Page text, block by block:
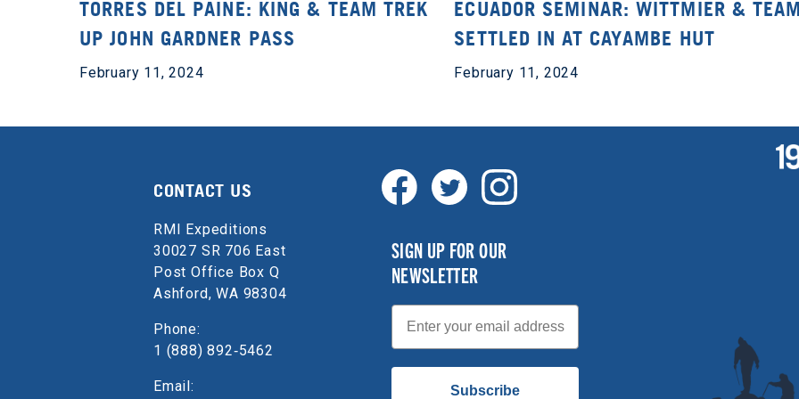
TORRES DEL PAINE: KING & TEAM TREK
UP JOHN GARDNER PASS
February 11, 2024
ECUADOR SEMINAR: WITTMIER &
SETTLED IN AT CAYAMBE HUT
February 11, 2024
CONTACT US
RMI Expeditions
30027 SR 706 East
Post Office Box Q
Ashford, WA 98304
Phone:
1 (888) 892‑5462
Email:
SIGN UP FOR OUR
NEWSLETTER
Email
Subscribe